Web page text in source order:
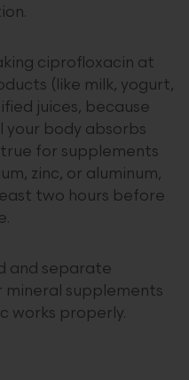
ciprofloxacin at
(like milk, yogurt,
juices, because
your body absorbs
for supplements
zinc, or aluminum,
two hours before
and separate
supplements
works properly.